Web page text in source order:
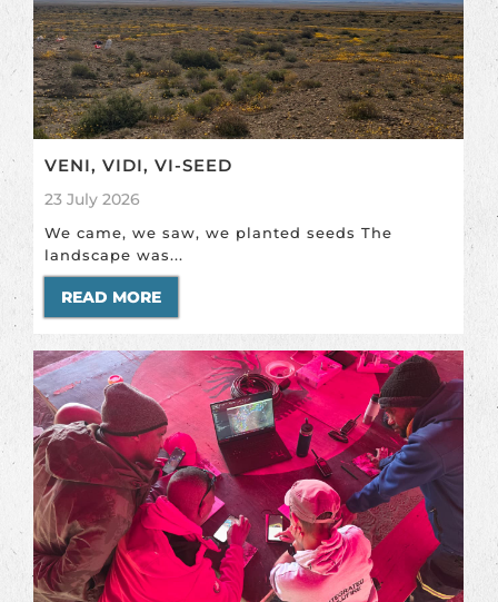
VENI, VIDI, VI-SEED
23 July 2026
We came, we saw, we planted seeds The
landscape was...
READ MORE